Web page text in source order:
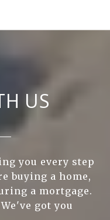
US
you every step
buying a home,
a mortgage.
got you